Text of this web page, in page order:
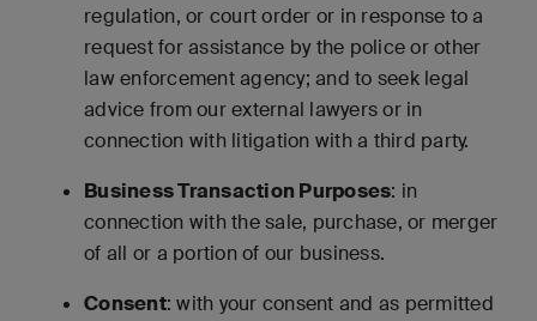
regulation, or court order or in response to a
request for assistance by the police or other
law enforcement agency; and to seek legal
advice from our external lawyers or in
connection with litigation with a third party.
Business Transaction Purposes: in
connection with the sale, purchase, or merger
of all or a portion of our business.
Consent: with your consent and as permitted